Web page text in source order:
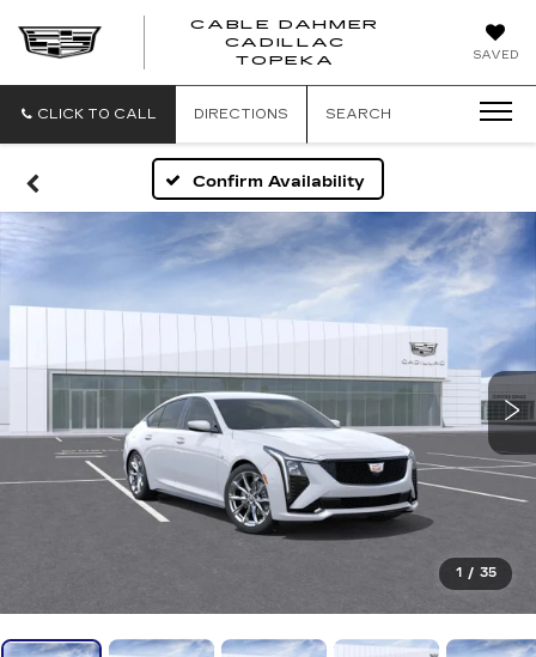
SAVED
CABLE DAHMER
CADILLAC
TOPEKA
CLICK TO CALL DIRECTIONS SEARCH
Confirm Availability
1 / 35